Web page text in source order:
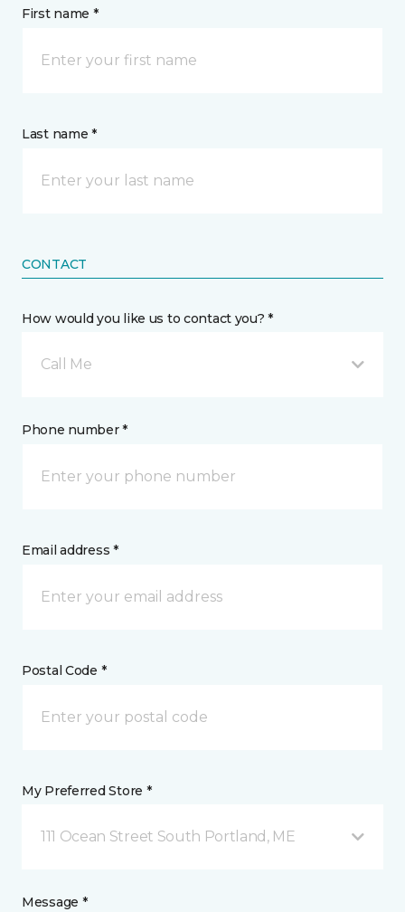
First name *
Last name *
CONTACT
How would you like us to contact you? *
Call Me
Phone number *
Email address *
Postal Code *
My Preferred Store *
111 Ocean Street South Portland, ME
Message *